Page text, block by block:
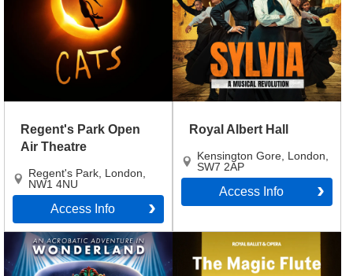
Regent's Park Open
Air Theatre
Regent's Park London
NW1 4NU
Access Info
Royal Albert Hall
Kensington Gore London
SW7 2AP
Access Info